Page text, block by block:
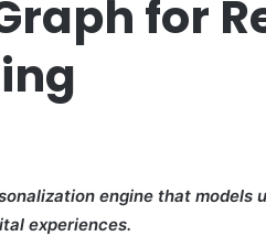
for
engine that models
experiences.